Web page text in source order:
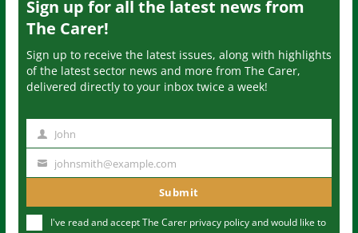
Sign up for all the latest news from
The Carer!
Sign up to receive the latest issues, along with highlights
of the latest sector news and more from The Carer,
delivered directly to your inbox twice a week!
m
John
u
johnsmith@example.com
Submit
I've read and accept The Carer privacy policyand would like to